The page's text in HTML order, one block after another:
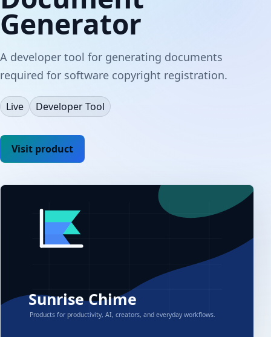
Generator
A developer tool for generating documents
required for software copyright registration.
Live Developer Tool
Visit product